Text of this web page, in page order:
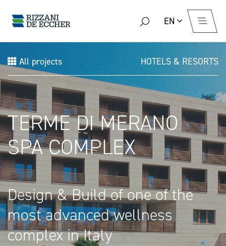
EN
All projects HOTELS & RESORTS
TERME DI MERANO
SPA COMPLEX
Design & Build of one of the
most advanced wellness
complex in Italy